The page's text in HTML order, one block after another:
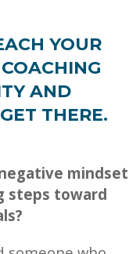
YOUR
AND
THERE.
mindset
steps toward